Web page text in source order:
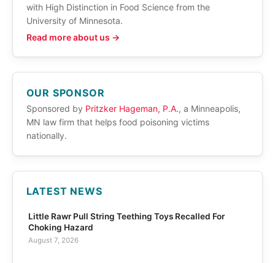
with High Distinction in Food Science from the
University of Minnesota.
Read more about us →
OUR SPONSOR
Sponsored by Pritzker Hageman, P.A., a Minneapolis,
MN law firm that helps food poisoning victims
nationally.
LATEST NEWS
Little Rawr Pull String Teething Toys Recalled For
Choking Hazard
August 7, 2026